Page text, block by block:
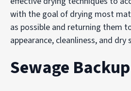
with the goal of drying most
as possible and returning them
appearance, cleanliness, and dry
Sewage